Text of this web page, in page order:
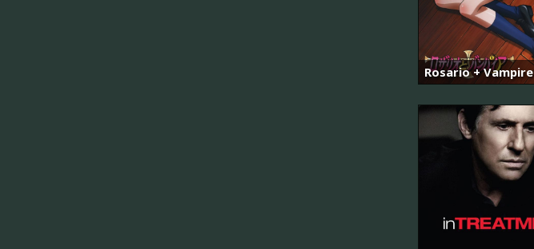
Rosario + Vampire